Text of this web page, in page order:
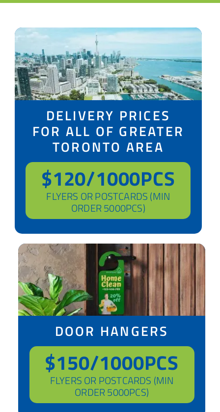
DELIVERY PRICES
FOR ALL OF GREATER
TORONTO AREA
$120/1000PCS
FLYERS OR POSTCARDS (MIN
ORDER 5000PCS)
DOOR HANGERS
$150/1000PCS
FLYERS OR POSTCARDS (MIN
ORDER 5000PCS)